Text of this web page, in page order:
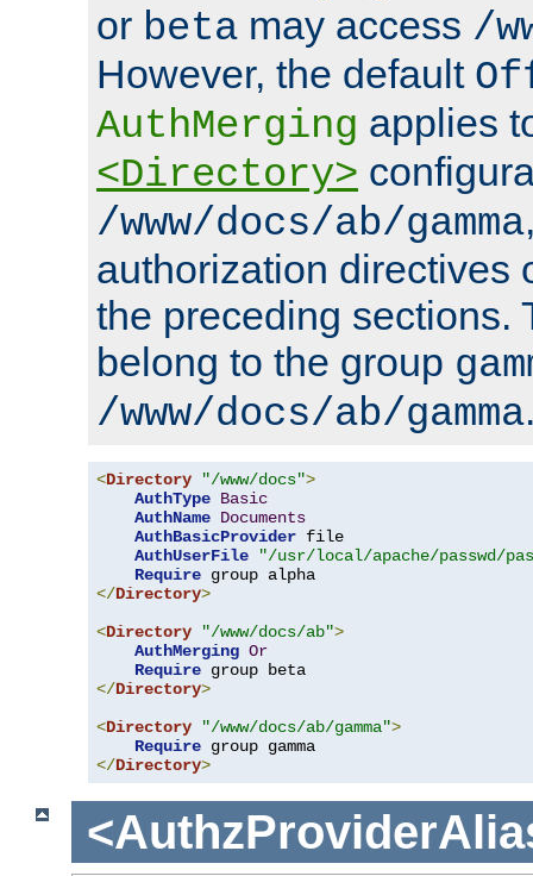
or beta may access /
However, the default
AuthMerging applies
<Directory>
/www/docs/ab/gamma
authorization directives
the preceding sections.
belong to the group
/www/docs/ab/gamma
<Directory "/www/docs">
AuthType Basic
AuthName Documents
AuthBasicProvider file
AuthUserFile
"/usr/local/apache/passwd/
Require
</Directory>
<Directory "/www/docs/ab">
AuthMerging Or
Require
</Directory>
<Directory "/www/docs/ab/gamma">
Require
</Directory>